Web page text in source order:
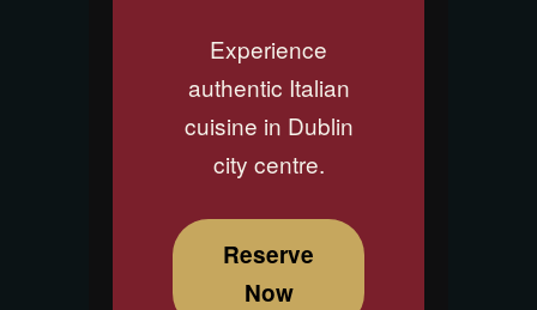
Experience
authentic Italian
cuisine in Dublin
city centre.
Reserve
Now